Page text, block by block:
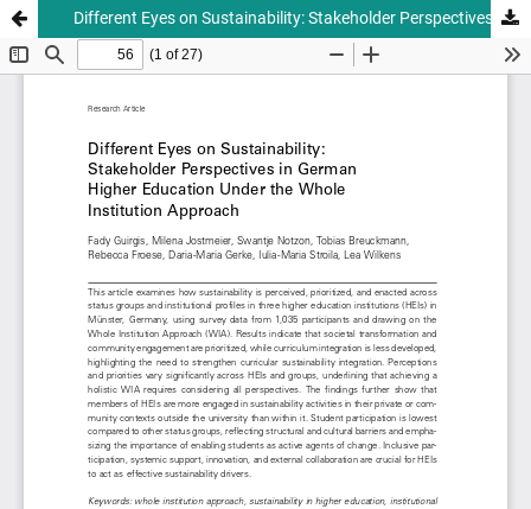
Different Eyes on Sustainability: Stakeholder Perspectives in German Higher Education Under the Whole Institution Approach